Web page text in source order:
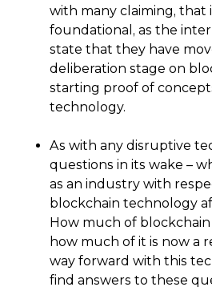
with many claiming, that
foundational, as the
state that they have
deliberation stage on
starting proof of
technology.
As with any disruptive
questions in its wake –
as an industry with
blockchain technology
How much of blockchain
how much of it is now a
way forward with this
find answers to these